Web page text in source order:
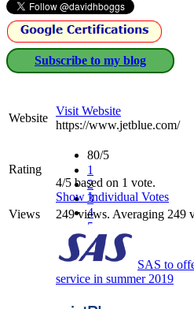
Subscribe to my blog
Website
Visit Website
https://www.jetblue.com/
Rating
80/5
1
2
3
4
5
4/5 based on 1 vote.
Show Individual Votes
Views
249 views. Averaging 249
SAS to
service in summer 2019